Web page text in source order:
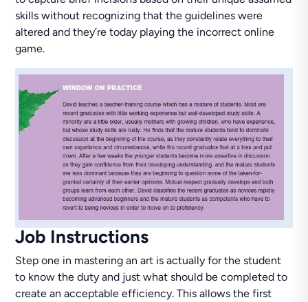
skills without recognizing that the guidelines were
altered and they’re today playing the incorrect online
game.
Job Instructions
Step one in mastering an art is actually for the student
to know the duty and just what should be completed to
create an acceptable efficiency. This allows the first